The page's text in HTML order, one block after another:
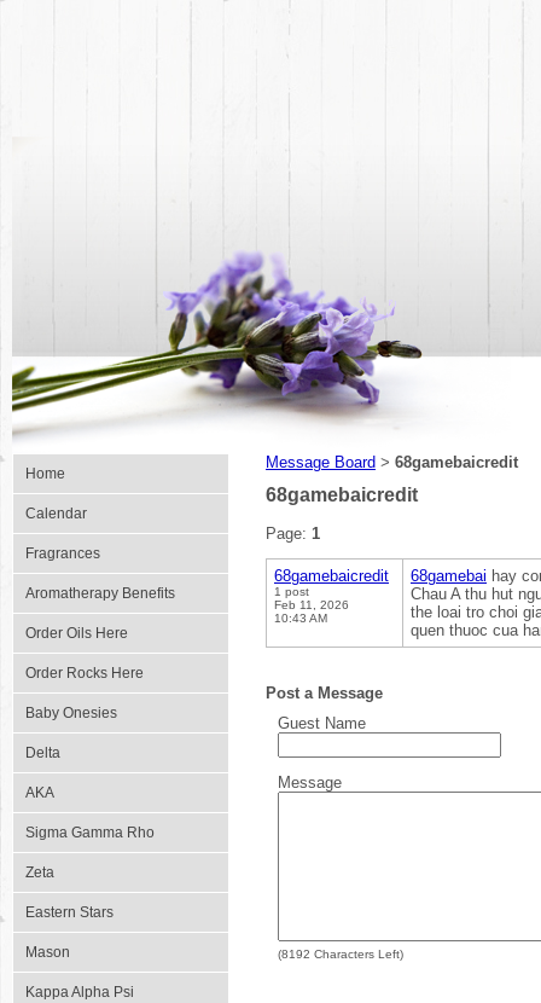
Home
Calendar
Fragrances
Aromatherapy Benefits
Order Oils Here
Order Rocks Here
Baby Onesies
Delta
AKA
Sigma Gamma Rho
Zeta
Eastern Stars
Mason
Kappa Alpha Psi
Message Board > 68gamebaicredit
68gamebaicredit
Page: 1
68gamebaicredit
1 post
Feb 11, 2026
10:43 AM
68gamebai hay
Chau A thu hut
the loai tro choi
quen thuoc cua
Post a Message
Guest Name
Message
(8192 Characters Left)